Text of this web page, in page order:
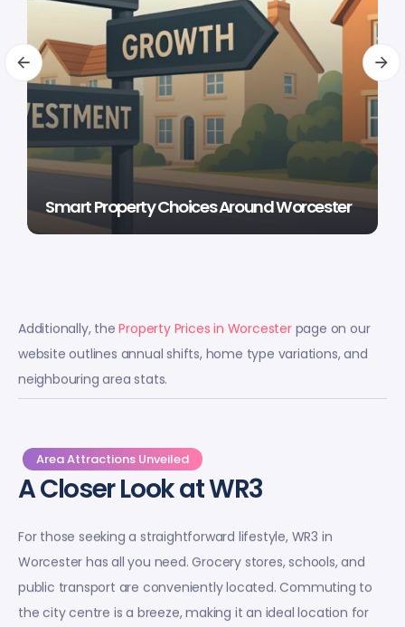
Smart Property Choices Around Worcester
Additionally, theProperty Prices in Worcesterpage on our
website outlines annual shifts, home type variations, and
neighbouring area stats.
Area Attractions Unveiled
A Closer Look at WR3
For those seeking a straightforward lifestyle, WR3 in
Worcester has all you need. Grocery stores, schools, and
public transport are conveniently located. Commuting to
the city centre is a breeze, making it an ideal location for